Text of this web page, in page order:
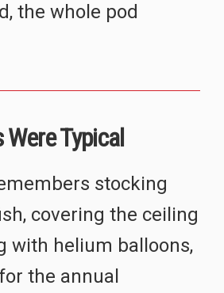
the whole pod
Were Typical
stocking
covering the ceiling
with helium balloons,
the annual